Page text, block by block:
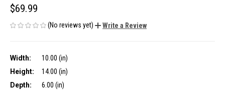
$69.99
(No reviews yet) Write a Review
Width:
10.00 (in)
Height:
14.00 (in)
Depth:
6.00 (in)